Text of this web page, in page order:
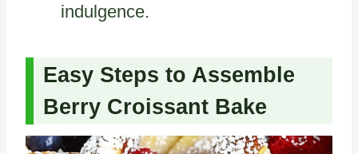
indulgence.
Easy Steps to Assemble
Berry Croissant Bake